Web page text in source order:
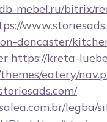
mebel.ru/bitrix/
doncaster/
https://kreta-
eatery/
legba/